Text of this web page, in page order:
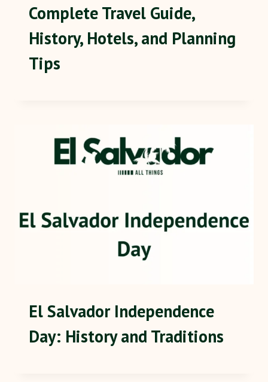
Complete Travel Guide,
History, Hotels, and Planning
Tips
El Salvador Independence
Day: History and Traditions